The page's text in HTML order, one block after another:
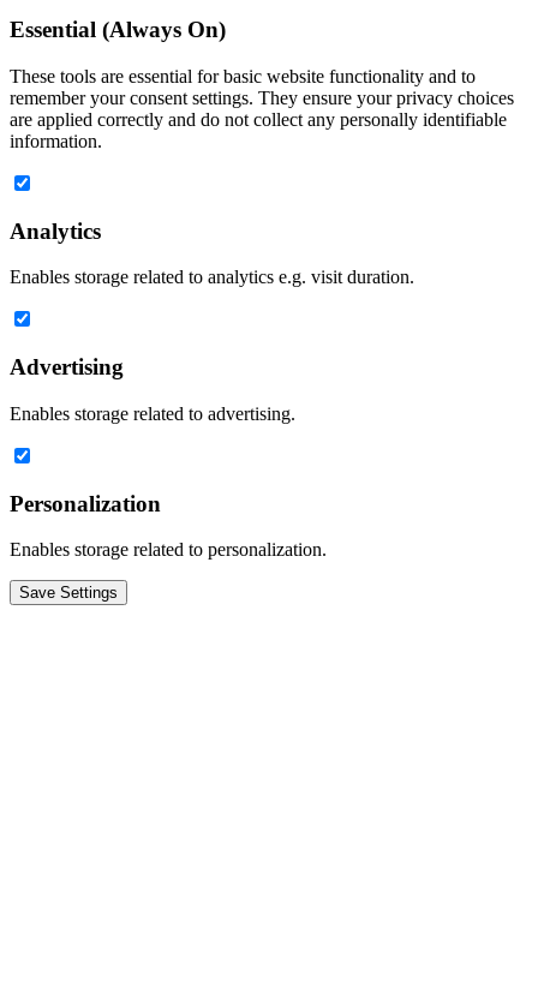
Essential (Always On)
These tools are essential for basic website functionality and to
remember your consent settings. They ensure your privacy choices
are applied correctly and do not collect any personally identifiable
information.
Analytics
Enables storage related to analytics e.g. visit duration.
Advertising
Enables storage related to advertising.
Personalization
Enables storage related to personalization.
Save Settings